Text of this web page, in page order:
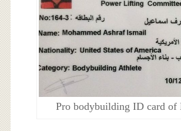
Pro bodybuilding ID card of